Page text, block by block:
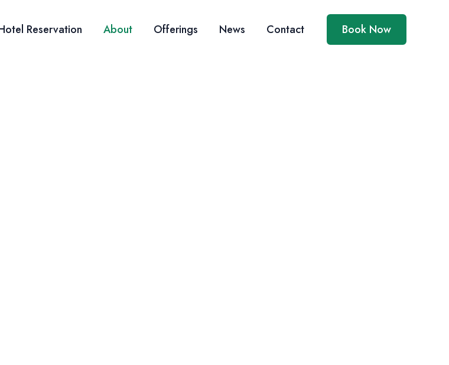
Reservation About Offerings News Contact Book Now